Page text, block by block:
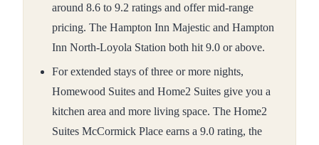
around 8.6 to 9.2 ratings and offer mid-range
pricing. The Hampton Inn Majestic and Hampton
Inn North-Loyola Station both hit 9.0 or above.
For extended stays of three or more nights,
Homewood Suites and Home2 Suites give you a
kitchen area and more living space. The Home2
Suites McCormick Place earns a 9.0 rating, the